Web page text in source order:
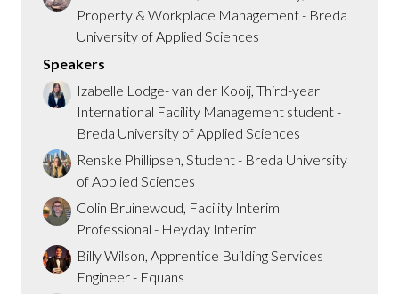
Property & Workplace Management - Breda
University of Applied Sciences
Speakers
Izabelle Lodge- van der Kooij, Third-year
International Facility Management student -
Breda University of Applied Sciences
Renske Phillipsen, Student - Breda University
of Applied Sciences
Colin Bruinewoud, Facility Interim
Professional - Heyday Interim
Billy Wilson, Apprentice Building Services
Engineer - Equans